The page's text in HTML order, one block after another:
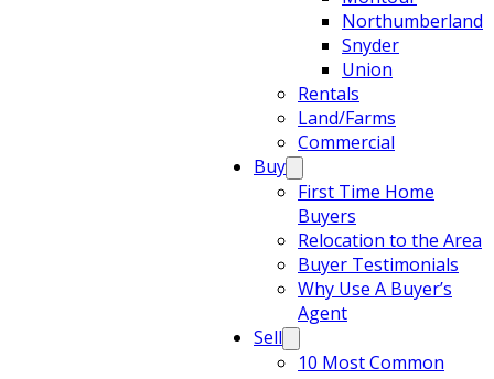
Northumberland
Snyder
Union
Rentals
Land/Farms
Commercial
Buy
First Time Home
Buyers
Relocation to the Area
Buyer Testimonials
Why Use A Buyer’s
Agent
Sell
10 Most Common